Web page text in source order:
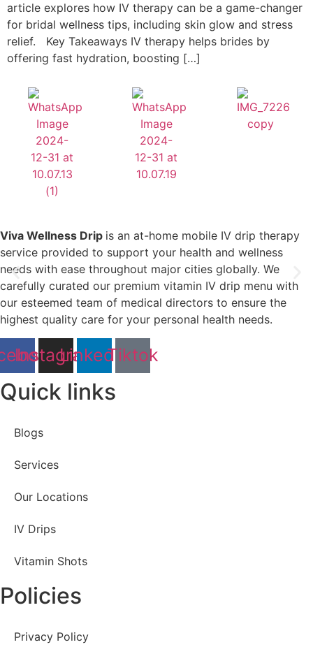
article explores how IV therapy can be a game-changer
for bridal wellness tips, including skin glow and stress
relief. Key Takeaways IV therapy helps brides by
offering fast hydration, boosting […]
Viva Wellness Drip is an at-home mobile IV drip therapy
service provided to support your health and wellness
needs with ease throughout major cities globally. We
carefully curated our premium vitamin IV drip menu with
our esteemed team of medical directors to ensure the
highest quality care for your personal health needs.
Instagram
LinkedinTiktok
Quick links
Blogs
Services
Our Locations
IV Drips
Vitamin Shots
Policies
Privacy Policy